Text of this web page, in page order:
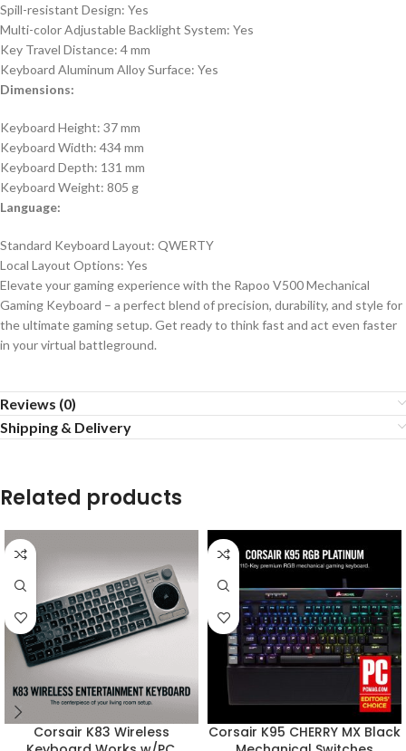
Spill-resistant Design: Yes
Multi-color Adjustable Backlight System: Yes
Key Travel Distance: 4 mm
Keyboard Aluminum Alloy Surface: Yes
Dimensions:
Keyboard Height: 37 mm
Keyboard Width: 434 mm
Keyboard Depth: 131 mm
Keyboard Weight: 805 g
Language:
Standard Keyboard Layout: QWERTY
Local Layout Options: Yes
Elevate your gaming experience with the Rapoo V500 Mechanical
Gaming Keyboard – a perfect blend of precision, durability, and style for
the ultimate gaming setup. Get ready to think fast and act even faster
in your virtual battleground.
Reviews (0)
Shipping & Delivery
Related products
Corsair K83 Wireless
Corsair K95 CHERRY MX Black